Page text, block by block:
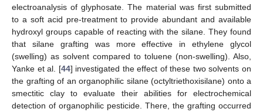
electroanalysis of glyphosate. The material was first submitted
to a soft acid pre-treatment to provide abundant and available
hydroxyl groups capable of reacting with the silane. They found
that silane grafting was more effective in ethylene glycol
(swelling) as solvent compared to toluene (non-swelling). Also,
Yanke et al. [44] investigated the effect of these two solvents on
the grafting of an organophilic silane (octyltriethoxisilane) onto a
smectitic clay to evaluate their abilities for electrochemical
detection of organophilic pesticide. There, the grafting occurred